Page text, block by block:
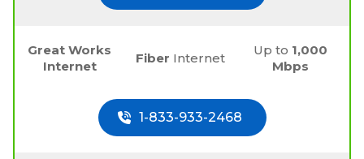
Great Works
Internet
Fiber Internet
Up to 1,000
Mbps
1-833-933-2468